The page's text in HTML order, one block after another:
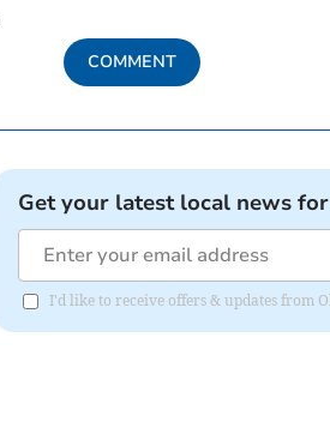
COMMENT
Get your latest local news
I'd like to receive offers & updates from